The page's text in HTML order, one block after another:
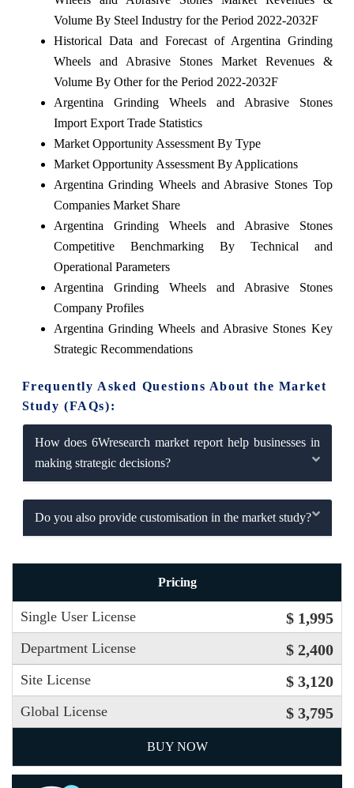
Volume By Steel Industry for the Period 2022-2032F
Historical Data and Forecast of Argentina Grinding
Wheels and Abrasive Stones Market Revenues &
Volume By Other for the Period 2022-2032F
Argentina Grinding Wheels and Abrasive Stones
Import Export Trade Statistics
Market Opportunity Assessment By Type
Market Opportunity Assessment By Applications
Argentina Grinding Wheels and Abrasive Stones Top
Companies Market Share
Argentina Grinding Wheels and Abrasive Stones
Competitive Benchmarking By Technical and
Operational Parameters
Argentina Grinding Wheels and Abrasive Stones
Company Profiles
Argentina Grinding Wheels and Abrasive Stones Key
Strategic Recommendations
Frequently Asked Questions About the Market
Study (FAQs):
How does 6Wresearch market report help businesses in
making strategic decisions?
Do you also provide customisation in the market study?
Pricing
Single User License $ 1,995
Department License $ 2,400
Site License $ 3,120
Global License $ 3,795
BUY NOW